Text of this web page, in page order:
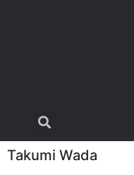
Takumi Wada